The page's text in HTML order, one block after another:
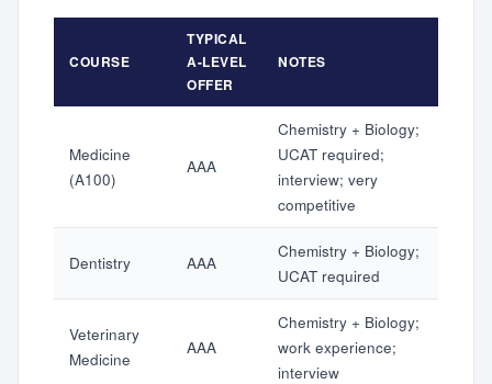
COURSE
TYPICAL
A-LEVEL
OFFER
NOTES
Medicine
(A100)
AAA
Chemistry + Biology;
UCAT required;
interview; very
competitive
Dentistry AAA
Chemistry + Biology;
UCAT required
Veterinary
Medicine
AAA
Chemistry + Biology;
work experience;
interview